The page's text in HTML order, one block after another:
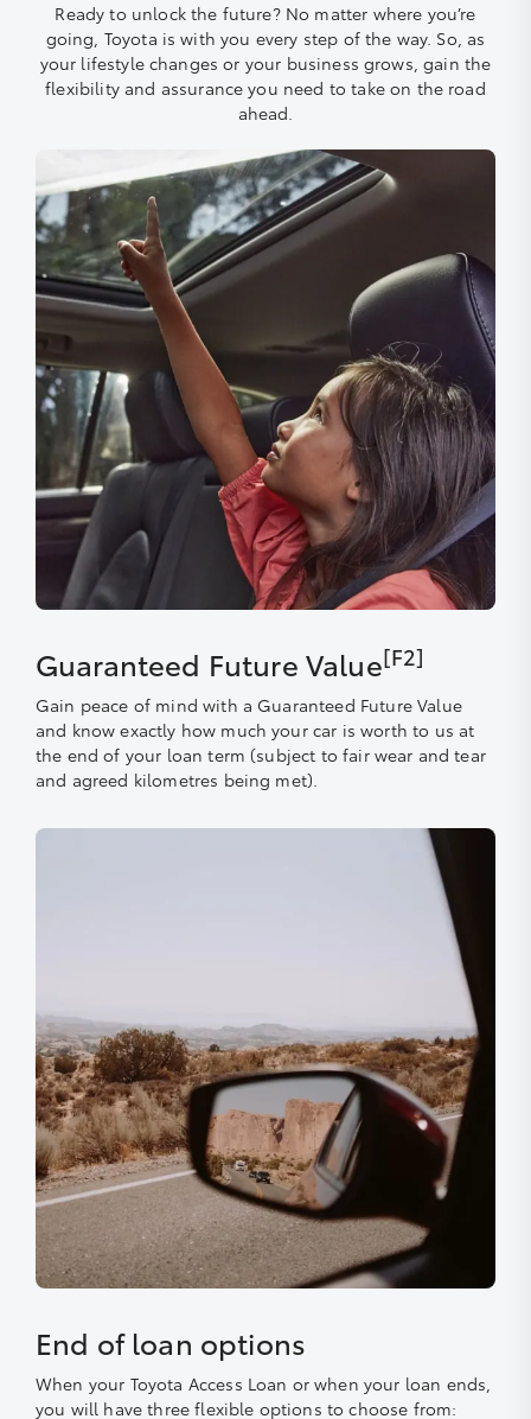
Ready to unlock the future? No matter where you’re
going, Toyota is with you every step of the way. So, as
your lifestyle changes or your business grows, gain the
flexibility and assurance you need to take on the road
ahead.
Guaranteed Future Value[F2]
Gain peace of mind with a Guaranteed Future Value
and know exactly how much your car is worth to us at
the end of your loan term (subject to fair wear and tear
and agreed kilometres being met).
End of loan options
When your Toyota Access Loan or when your loan ends,
you will have three flexible options to choose from: